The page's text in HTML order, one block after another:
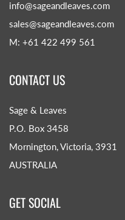
info@sageandleaves.com
sales@sageandleaves.com
M: +61 422 499 561
CONTACT US
Sage & Leaves
P.O. Box 3458
Mornington, Victoria, 3931
AUSTRALIA
GET SOCIAL